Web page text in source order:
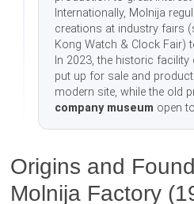
Internationally, Molnija
creations at industry fairs
Kong Watch & Clock Fair)
In 2023, the historic facility
put up for sale and
modern site, while the old
company museum open
Origins and
Molnija Factory